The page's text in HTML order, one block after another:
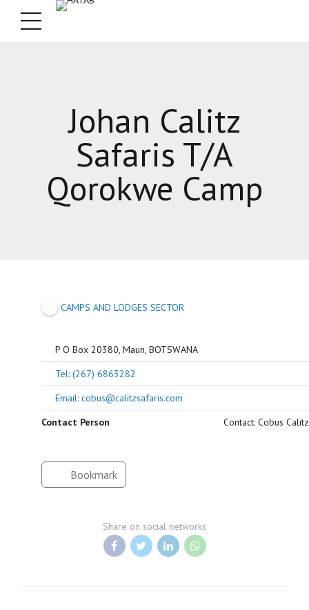
Johan Calitz
Safaris T/A
Qorokwe Camp
CAMPS AND LODGES SECTOR
P O Box 20380, Maun, BOTSWANA
Tel: (267) 6863282
Email: cobus@calitzsafaris.com
Contact Person
Contact: Cobus Calitz
Bookmark
Share on social networks